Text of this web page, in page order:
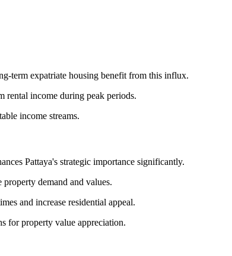
term expatriate housing benefit from this influx.
rental income during peak periods.
income streams.
Pattaya's strategic importance significantly.
demand and values.
and increase residential appeal.
for property value appreciation.